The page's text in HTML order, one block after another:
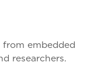
embedded
researchers.